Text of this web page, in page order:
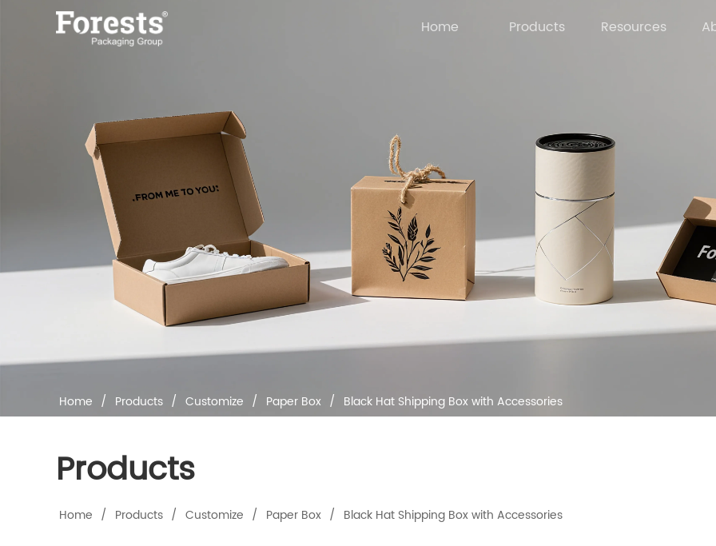
Home Products Resources
Home / Products / Customize / Paper Box / Black Hat Shipping Box with Accessories
Products
Home / Products / Customize / Paper Box / Black Hat Shipping Box with Accessories